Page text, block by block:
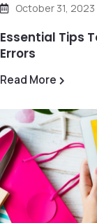
October 31, 2023
Essential Tips
Errors
Read More